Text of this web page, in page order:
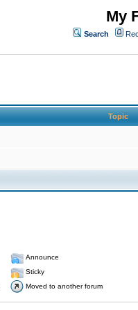
My
Search
Topic
Announce
Sticky
Moved to another forum